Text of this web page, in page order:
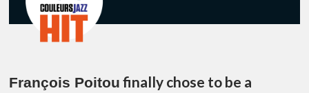
François Poitou finally chose to be a